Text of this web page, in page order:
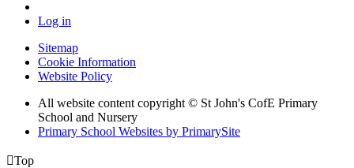
Log in
Sitemap
Cookie Information
Website Policy
All website content copyright © St John's CofE Primary
School and Nursery
Primary School Websites by PrimarySite
Top